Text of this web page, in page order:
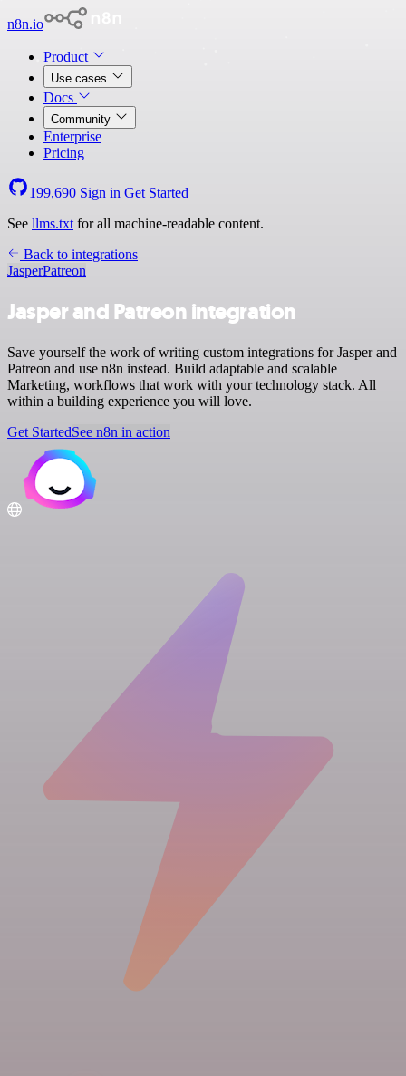
n8n.io
Product
Use cases
Docs
Community
Enterprise
Pricing
199,690 Sign in Get Started
See llms.txt for all machine-readable content.
Back to integrations
JasperPatreon
Jasper and Patreon integration
Save yourself the work of writing custom integrations for Jasper and
Patreon and use n8n instead. Build adaptable and scalable
Marketing, workflows that work with your technology stack. All
within a building experience you will love.
Get StartedSee n8n in action